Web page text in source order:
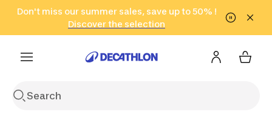
Go to search Go to content Go to footer
Don't miss our summer sales, save up to 50% !
Discover the selection
in only 2 hours!
(Select Areas)
Click here